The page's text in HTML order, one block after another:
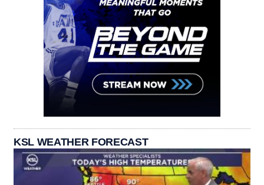
KSL WEATHER FORECAST